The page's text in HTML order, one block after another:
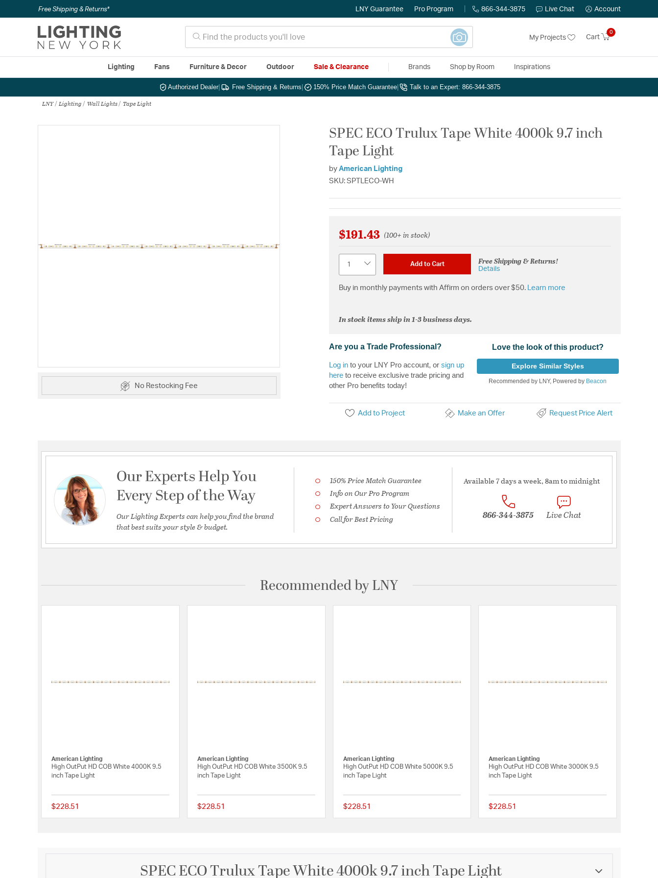
Free Shipping & Returns* LNY Guarantee Pro Program 866-344-3875 Live Chat Account
My Projects Cart
0
Lighting Fans Furniture & Decor Outdoor Sale & Clearance Brands Shop by Room Inspirations
Authorized Dealer| Free Shipping & Returns 150% Price Match Guarantee Talk to an Expert: 866-344-3875
LNY Lighting Wall Lights Tape Light
No Restocking Fee
SPEC ECO Trulux Tape White 4000k 9.7 inch
Tape Light
by American Lighting
SKU: SPTLECO-WH
$191.43 (100+ in stock)
Add to Cart Free Shipping & Returns!
Details
Buy in monthly payments with Affirm on orders over $50. Learn more
In stock items ship in 1-3 business days.
Are you a Trade Professional?
Log in to your LNY Pro account, or sign up
here to receive exclusive trade pricing and
other Pro benefits today!
Love the look of this product?
Explore Similar Styles
Recommended by LNY, Powered by Beacon
Add to Project Make an Offer Request Price Alert
Our Experts Help You
Every Step of the Way
Our Lighting Experts can help you find the brand
that best suits your style & budget.
150% Price Match Guarantee
Info on Our Pro Program
Expert Answers to Your Questions
Call for Best Pricing
Available 7 days a week, 8am to midnight
866-344-3875 Live Chat
Recommended by LNY
American Lighting
High OutPut HD COB White 4000K 9.5
inch Tape Light
$228.51 {0} out of 5 Customer Rating
American Lighting
High OutPut HD COB White 3500K 9.5
inch Tape Light
$228.51 {0} out of 5 Customer Rating
American Lighting
High OutPut HD COB White 5000K 9.5
inch Tape Light
$228.51 {0} out of 5 Customer Rating
American Lighting
High OutPut HD COB White 3000K 9.5
inch Tape Light
$228.51
SPEC ECO Trulux Tape White 4000k 9.7 inch Tape Light